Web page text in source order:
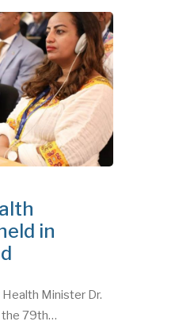
in
Minister Dr.
the 79th…